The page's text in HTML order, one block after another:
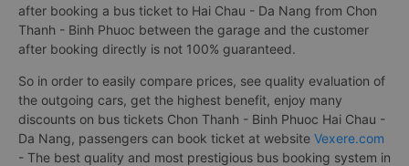
after booking a bus ticket to Hai Chau - Da Nang from Chon
Thanh - Binh Phuoc between the garage and the customer
after booking directly is not 100% guaranteed.
So in order to easily compare prices, see quality evaluation of
the outgoing cars, get the highest benefit, enjoy many
discounts on bus tickets Chon Thanh - Binh Phuoc Hai Chau -
Da Nang, passengers can book ticket at website Vexere.com
- The best quality and most prestigious bus booking system in